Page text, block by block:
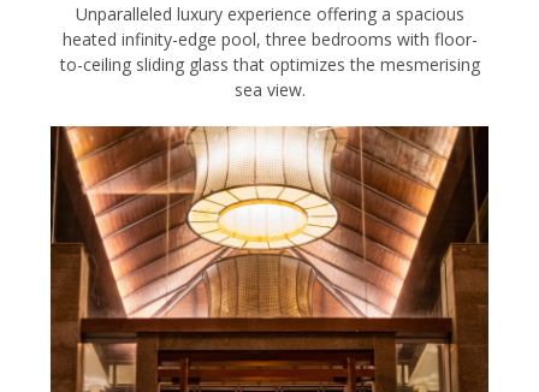
Unparalleled luxury experience offering a spacious
heated infinity-edge pool, three bedrooms with floor-
to-ceiling sliding glass that optimizes the mesmerising
sea view.